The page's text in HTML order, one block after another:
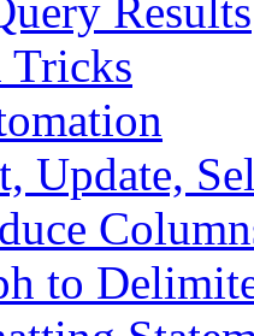
Results
Tricks
Update,
to